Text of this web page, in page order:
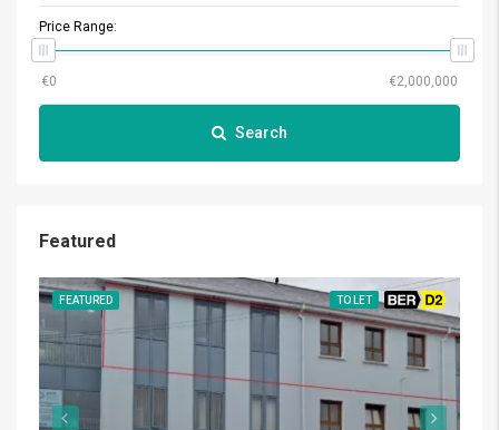
Price Range:
Search
Featured
FEATURED TO LET BER D2